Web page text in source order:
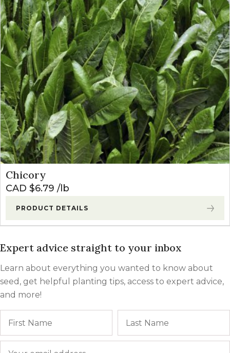
Chicory
CAD $6.79 lb
PRODUCT DETAILS
Expert advice straight to your inbox
Learn about everything you wanted to know about
seed, get helpful planting tips, access to expert advice,
and more!